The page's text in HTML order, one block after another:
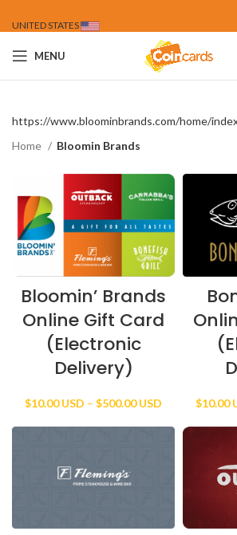
UNITED STATES
MENU
https://www.bloominbrands.com/home/
Home
Bloomin Brands
Bloomin’ Brands
Online Gift Card
(Electronic
Delivery)
$10.00 USD – $500.00 USD
$10.00 USD
$10.00